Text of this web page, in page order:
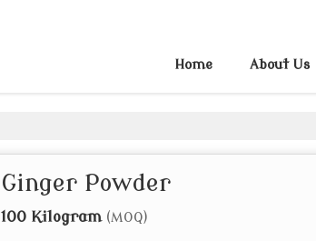
Home About Us
Ginger Powder
100 Kilogram (MOQ)